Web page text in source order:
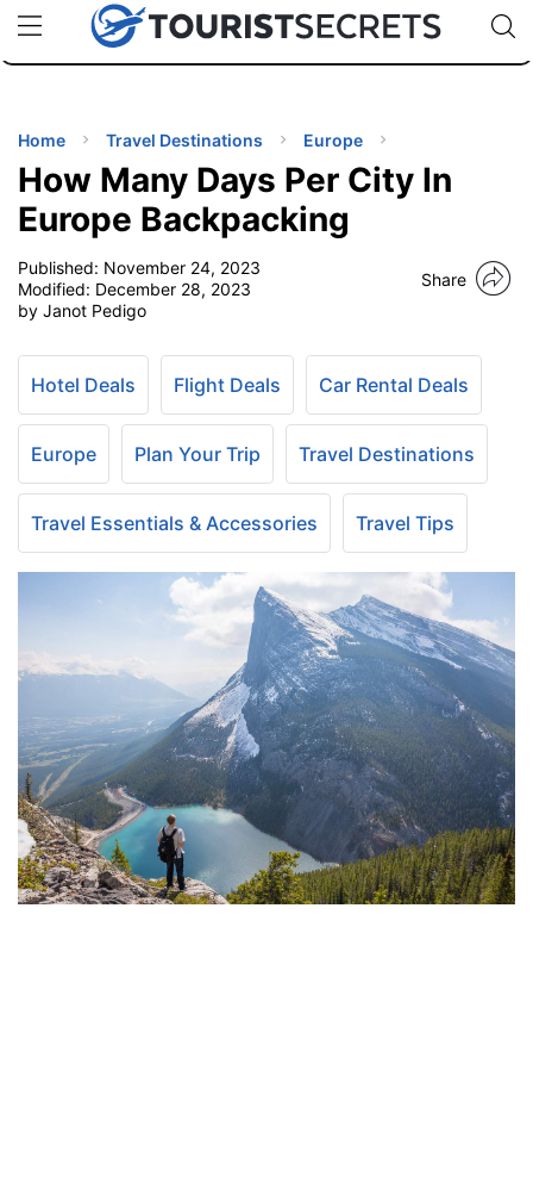
uPhoneCheap eSIM for 150+ Countries🇯🇵
🇹🇭
🇬🇧
🇺🇸
🇩🇪
Code:
TIPS
Home Travel Destinations Europe
How Many Days Per City In
Europe Backpacking
Published: November 24, 2023
Modified: December 28, 2023
by Janot Pedigo
Share
Hotel Deals Flight Deals Car Rental Deals
Europe Plan Your Trip Travel Destinations
Travel Essentials & Accessories Travel Tips